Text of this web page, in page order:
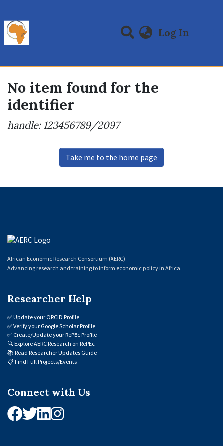
Log In
Communities & Collections
All of DSpace
No item found for the
identifier
handle: 123456789/2097
Take me to the home page
African Economic Research Consortium (AERC)
Advancing research and training to inform economic policy in Africa.
Researcher Help
✅Update your ORCID Profile
✅Verify your Google Scholar Profile
✅ Create/Update your RePEc Profile
🔍Explore AERC Research on RePEc
📚 Read Researcher Updates Guide
📋 Find Full Projects/Events
Connect with Us